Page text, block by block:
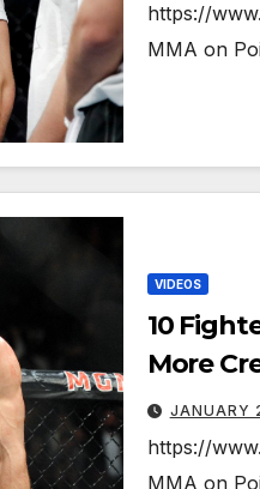
https://
MMA on
VIDEOS
10
More
JANUARY
https://
MMA on